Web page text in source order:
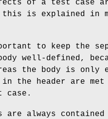
of a test case
is explained in
to keep the
well-defined,
the body is only
the header are met
case.
always